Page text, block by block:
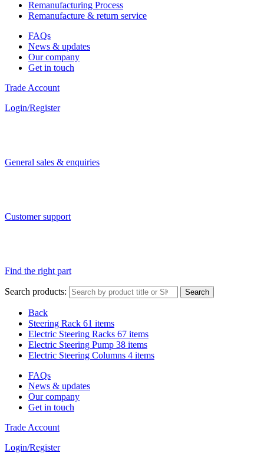
Remanufacturing Process
Remanufacture & return service
FAQs
News & updates
Our company
Get in touch
Trade Account
Login/Register
General sales & enquiries
Customer support
Find the right part
Search products: Search
Back
Steering Rack 61 items
Electric Steering Racks 67 items
Electric Steering Pump 38 items
Electric Steering Columns 4 items
FAQs
News & updates
Our company
Get in touch
Trade Account
Login/Register